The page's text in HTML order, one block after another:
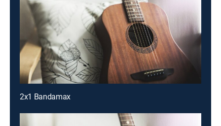
2x1 Bandamax